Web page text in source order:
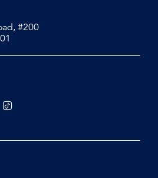
#200